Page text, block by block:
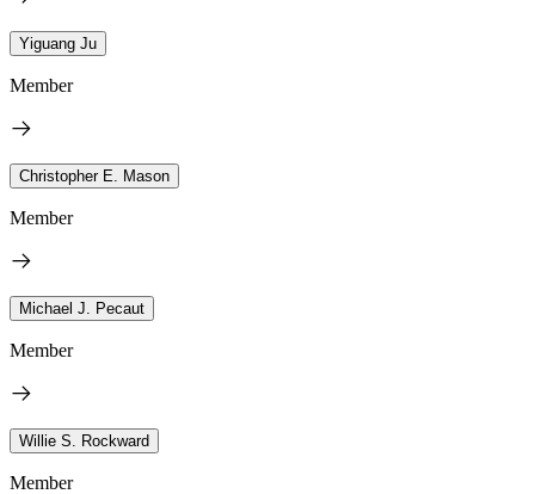
Yiguang Ju
Member
Christopher E. Mason
Member
Michael J. Pecaut
Member
Willie S. Rockward
Member